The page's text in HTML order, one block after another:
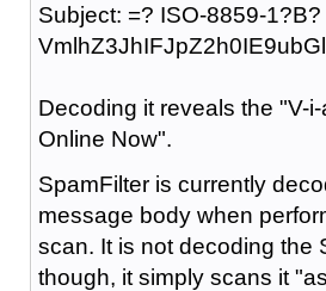
Subject: =? ISO-8859-1?B?
Decoding it reveals the "V-
Online Now".
SpamFilter is currently
message body when
scan. It is not decoding the
though, it simply scans it